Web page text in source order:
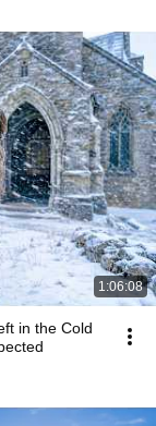
1:06:08
in the Cold